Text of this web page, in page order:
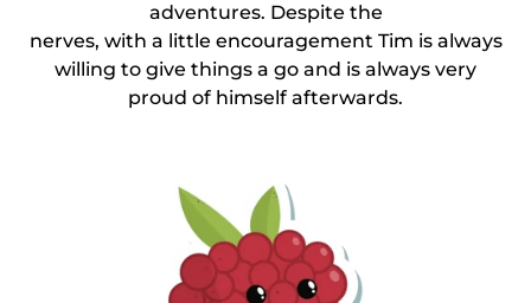
adventures. Despite the
nerves, with a little encouragement Tim is always
willing to give things a go and is always very
proud of himself afterwards.